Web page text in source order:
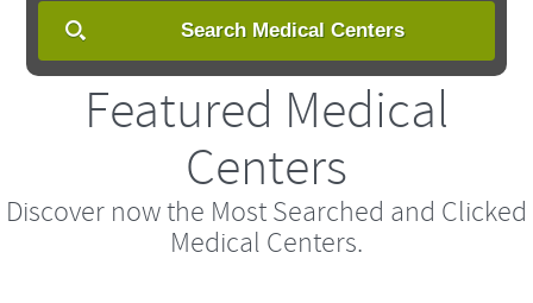
Search Medical Centers
Featured Medical
Centers
Discover now the Most Searched and Clicked
Medical Centers.